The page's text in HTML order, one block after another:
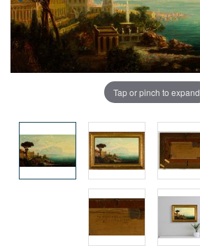
Tap or pinch to expand